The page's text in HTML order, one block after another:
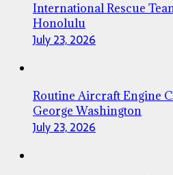
International Rescue
Honolulu
July 23, 2026
Routine Aircraft Engine
George Washington
July 23, 2026